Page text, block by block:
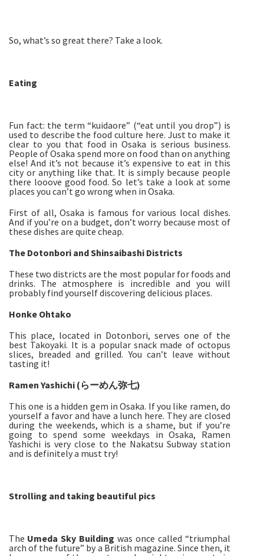
So, what’s so great there? Take a look.
Eating
Fun fact: the term “kuidaore” (“eat until you drop”) is
used to describe the food culture here. Just to make it
clear to you that food in Osaka is serious business.
People of Osaka spend more on food than on anything
else! And it’s not because it’s expensive to eat in this
city or anything like that. It is simply because people
there looove good food. So let’s take a look at some
places you can’t go wrong when in Osaka.
First of all, Osaka is famous for various local dishes.
And if you’re on a budget, don’t worry because most of
these dishes are quite cheap.
The Dotonbori and Shinsaibashi Districts
These two districts are the most popular for foods and
drinks. The atmosphere is incredible and you will
probably find yourself discovering delicious places.
Honke Ohtako
This place, located in Dotonbori, serves one of the
best Takoyaki. It is a popular snack made of octopus
slices, breaded and grilled. You can’t leave without
tasting it!
Ramen Yashichi (らーめん弥七)
This one is a hidden gem in Osaka. If you like ramen, do
yourself a favor and have a lunch here. They are closed
during the weekends, which is a shame, but if you’re
going to spend some weekdays in Osaka, Ramen
Yashichi is very close to the Nakatsu Subway station
and is definitely a must try!
Strolling and taking beautiful pics
The Umeda Sky Building was once called “triumphal
arch of the future” by a British magazine. Since then, it